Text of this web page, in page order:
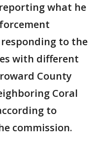
what he
to the
with different
County
Coral
to
commission.